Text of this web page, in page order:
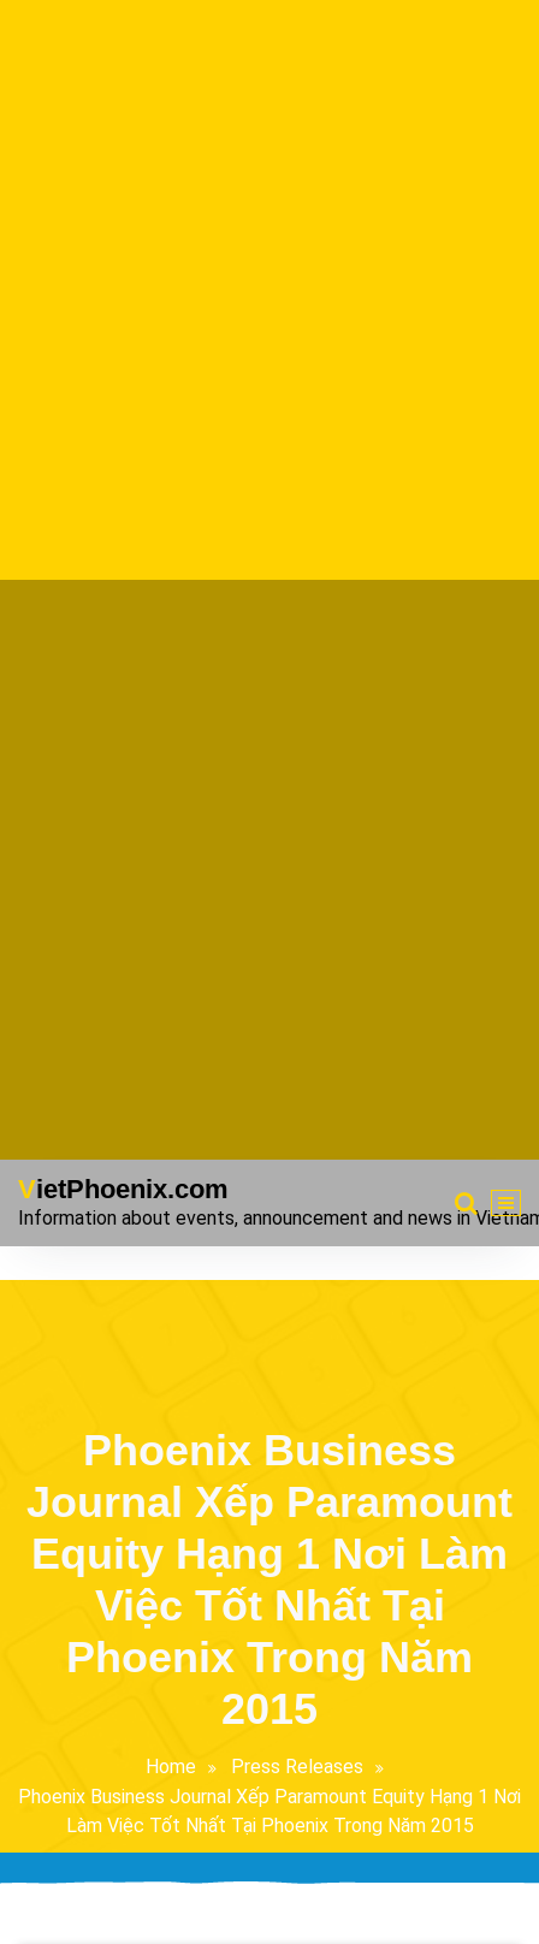
VietPhoenix.com
Information about events, announcement and news in
Phoenix Business
Journal Xếp Paramount
Equity Hạng 1 Nơi Làm
Việc Tốt Nhất Tại
Phoenix Trong Năm
2015
Home
Press Releases
Phoenix Business Journal Xếp Paramount Equity Hạng 1 Nơi
Làm Việc Tốt Nhất Tại Phoenix Trong Năm 2015